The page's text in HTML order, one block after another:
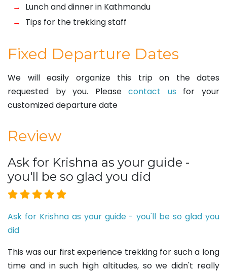
Lunch and dinner in Kathmandu
Tips for the trekking staff
Fixed Departure Dates
We will easily organize this trip on the dates
requested by you. Pleasecontact us for your
customized departure date
Review
Ask for Krishna as your guide -
you'll be so glad you did
Ask for Krishna as your guide - you'll be so glad you
did
This was our first experience trekking for such a long
time and in such high altitudes, so we didn't really